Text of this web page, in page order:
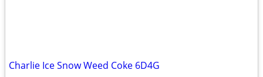
Charlie Ice Snow Weed Coke 6D4G